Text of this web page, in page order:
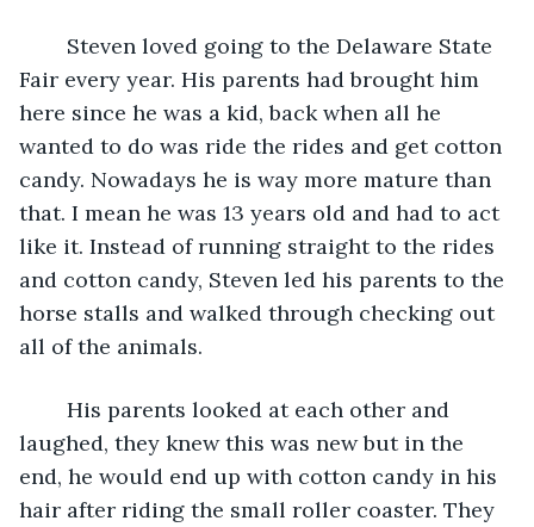
Fair every year. His parents had brought him
here since he was a kid, back when all he
wanted to do was ride the rides and get cotton
candy. Nowadays he is way more mature than
that. I mean he was 13 years old and had to act
like it. Instead of running straight to the rides
and cotton candy, Steven led his parents to the
horse stalls and walked through checking out
all of the animals.
laughed, they knew this was new but in the
end, he would end up with cotton candy in his
hair after riding the small roller coaster. They